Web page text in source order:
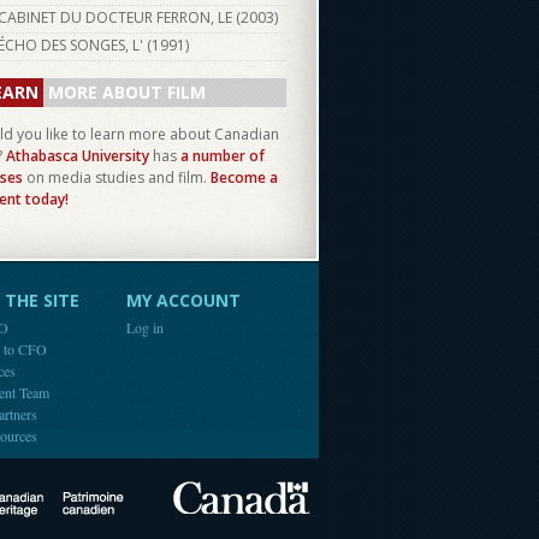
CABINET DU DOCTEUR FERRON, LE (2003)
ÉCHO DES SONGES, L' (1991)
MORE ABOUT FILM
you like to learn more about Canadian
Athabasca University hasa number of
on media studies and film. Become a
today!
SITE
CFO
Team
MY ACCOUNT
Log in
Canadian Heritage